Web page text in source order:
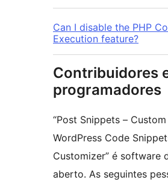
Can I disable the PHP
Execution feature?
Contribuidores
programadores
“Post Snippets – Custom
WordPress Code
Customizer” é software
aberto. As seguintes